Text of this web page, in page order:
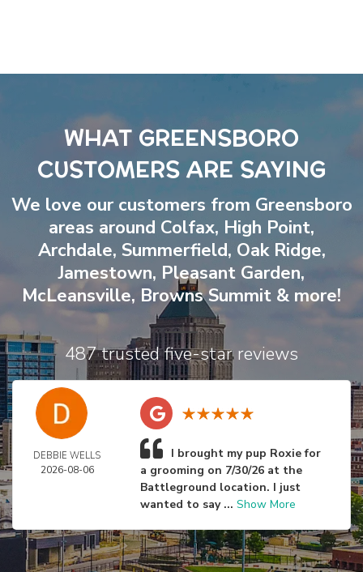
WHAT GREENSBORO
CUSTOMERS ARE SAYING
We love our customers from Greensboro
areas around Colfax, High Point,
Archdale, Summerfield, Oak Ridge,
Jamestown, Pleasant Garden,
McLeansville, Browns Summit & more!
487 trusted five-star reviews
DEBBIE WELLS
2026-08-06
I brought my pup Roxie for
a grooming on 7/30/26 at the
Battleground location. I just
wanted to say ... Show More